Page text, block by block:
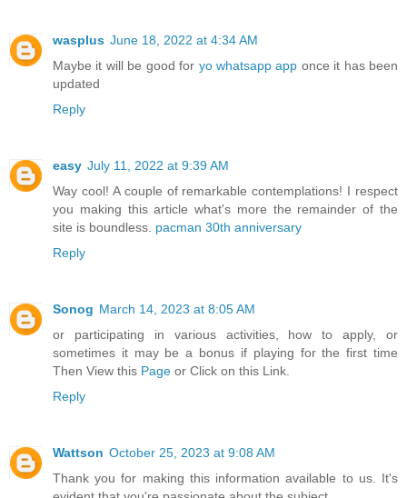
wasplus June 18, 2022 at 4:34 AM
Maybe it will be good for yo whatsapp app once it has been
updated
Reply
easy July 11, 2022 at 9:39 AM
Way cool! A couple of remarkable contemplations! I respect
you making this article what's more the remainder of the
site is boundless. pacman 30th anniversary
Reply
Sonog March 14, 2023 at 8:05 AM
or participating in various activities, how to apply, or
sometimes it may be a bonus if playing for the first time
Then View this Page or Click on this Link.
Reply
Wattson October 25, 2023 at 9:08 AM
Thank you for making this information available to us. It's